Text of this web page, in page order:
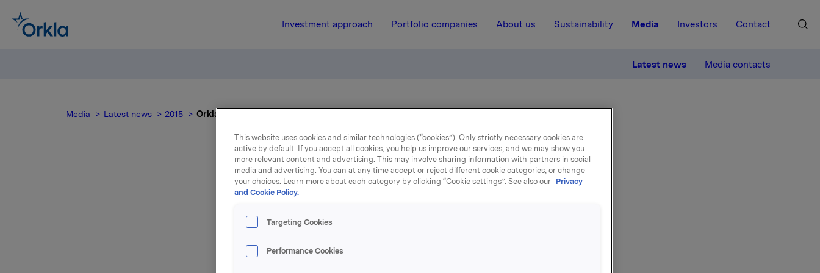
Investment approach Portfolio companies About us Sustainability Media Investors Contact
Latest news Media contacts
Media Latest news 2015 Orkla ASA: Meldepliktig handel - opsjoner
21 May 2015, 8:14 | Regulatory information
Orkla ASA: Meldepliktig handel -
This website uses cookies and similar technologies (“cookies”). Only strictly necessary cookies are
active by default. If you accept all cookies, you help us improve our services, and we may show you
more relevant content and advertising. This may involve sharing information with partners in social
media and advertising. You can at any time accept or reject different cookie categories, or change
your choices. Learn more about each category by clicking “Cookie settings”. See also our Privacy
and Cookie Policy.
Targeting Cookies
Performance Cookies